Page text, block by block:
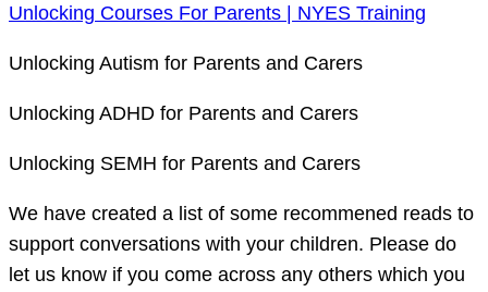
Unlocking Courses For Parents | NYES Training
Unlocking Autism for Parents and Carers
Unlocking ADHD for Parents and Carers
Unlocking SEMH for Parents and Carers
We have created a list of some recommened reads to
support conversations with your children. Please do
let us know if you come across any others which you